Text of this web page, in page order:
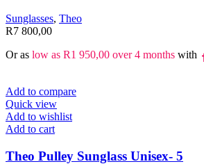
Sunglasses, Theo
R7 800,00
Or as low as R1 950,00 over 4 months with
Add to compare
Quick view
Add to wishlist
Add to cart
Theo Pulley Sunglass Unisex- 5